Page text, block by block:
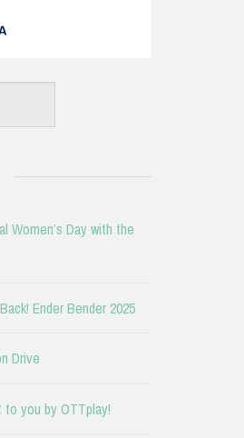
Women’s Day with the
Ender Bender 2025
Drive
to you by OTTplay!